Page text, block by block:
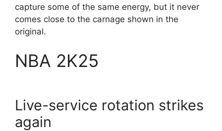
capture some of the same energy, but it never
comes close to the carnage shown in the
original.
NBA 2K25
Live-service rotation strikes
again